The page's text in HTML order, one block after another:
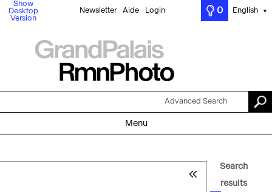
Show
Desktop
Version
Newsletter Aide Login 0 English ▼
Advanced Search
Menu
Search
results